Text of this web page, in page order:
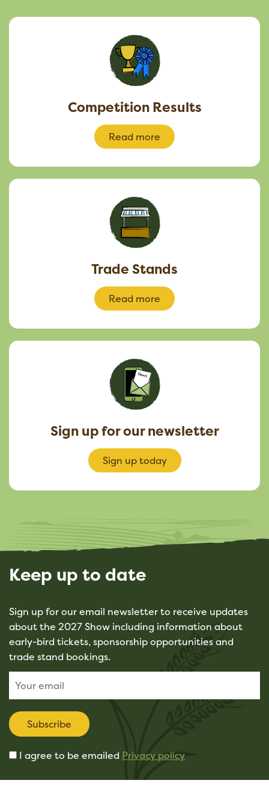
Competition Results
Read more
Trade Stands
Read more
Sign up for our newsletter
Sign up today
Keep up to date
Sign up for our email newsletter to receive updates
about the 2027 Show including information about
early-bird tickets, sponsorship opportunities and
trade stand bookings.
Subscribe
I agree to be emailed Privacy policy